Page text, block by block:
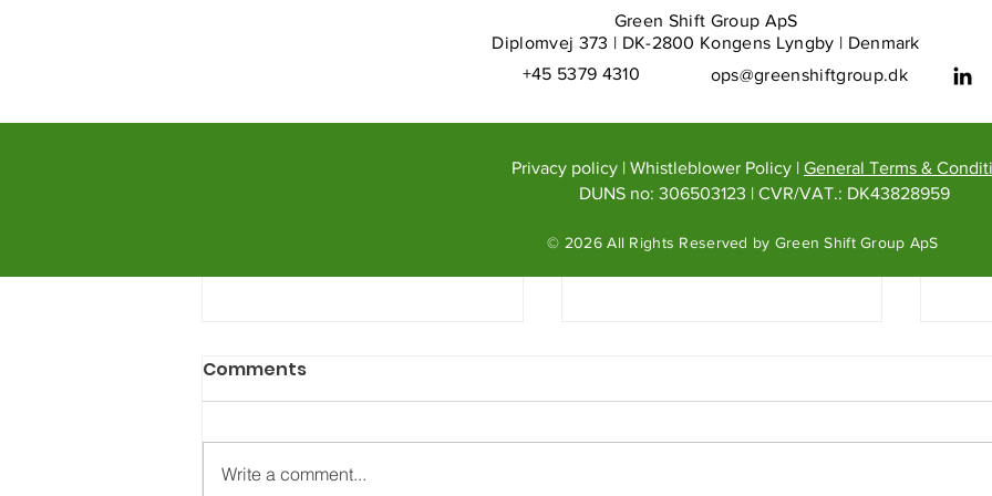
Comments
Write a comment...
Privacy policy Whistleblower Policy
General Terms &
DUNS no: 306503123
| CVR/VAT.: DK43828959
© 2026 All Rights Reserved by Green Shift Group ApS
Green Shift Group ApS
Diplomvej 373 | DK-2800 Kongens Lyngby | Denmark
+45 5379 4310
ops@greenshiftgroup.dk